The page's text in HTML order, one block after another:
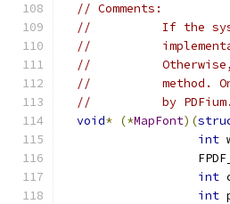
// Comments:
//          If the
//
//          Otherwise,
//          method. Only
//          by PDFium.
void* (*MapFont)(
int
int
int